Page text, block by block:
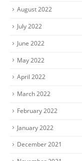
August 2022
July 2022
June 2022
May 2022
April 2022
March 2022
February 2022
January 2022
December 2021